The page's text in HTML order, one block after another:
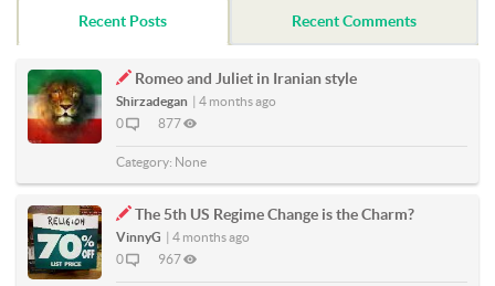
Recent Posts Recent Comments
Romeo and Juliet in Iranian style
Shirzadegan | 4 months ago
0
877
Category: None
The 5th US Regime Change is the Charm?
VinnyG | 4 months ago
0
967